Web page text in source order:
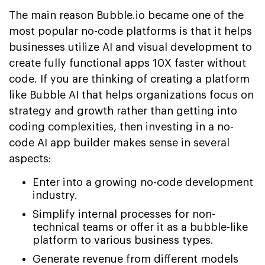
The main reason Bubble.io became one of the
most popular no-code platforms is that it helps
businesses utilize AI and visual development to
create fully functional apps 10X faster without
code. If you are thinking of creating a platform
like Bubble AI that helps organizations focus on
strategy and growth rather than getting into
coding complexities, then investing in a no-
code AI app builder makes sense in several
aspects:
Enter into a growing no-code development
industry.
Simplify internal processes for non-
technical teams or offer it as a bubble-like
platform to various business types.
Generate revenue from different models